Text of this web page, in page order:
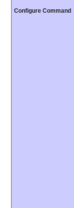
Configure Command